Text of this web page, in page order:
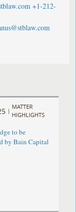
+1-212-
|
MATTER
HIGHLIGHTS
to be
by Bain Capital